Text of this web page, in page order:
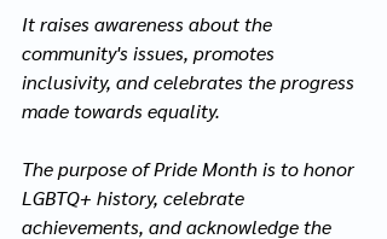
It raises awareness about the
community's issues, promotes
inclusivity, and celebrates the progress
made towards equality.
The purpose of Pride Month is to honor
LGBTQ+ history, celebrate
achievements, and acknowledge the